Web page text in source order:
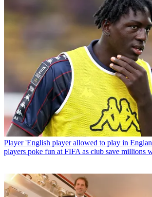
Player 'English player allowed to play in
players poke fun at FIFA as club save millions